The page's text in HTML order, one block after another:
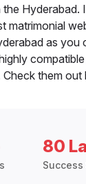
Hyderabad.
matrimonial
as you
them out
80
Success